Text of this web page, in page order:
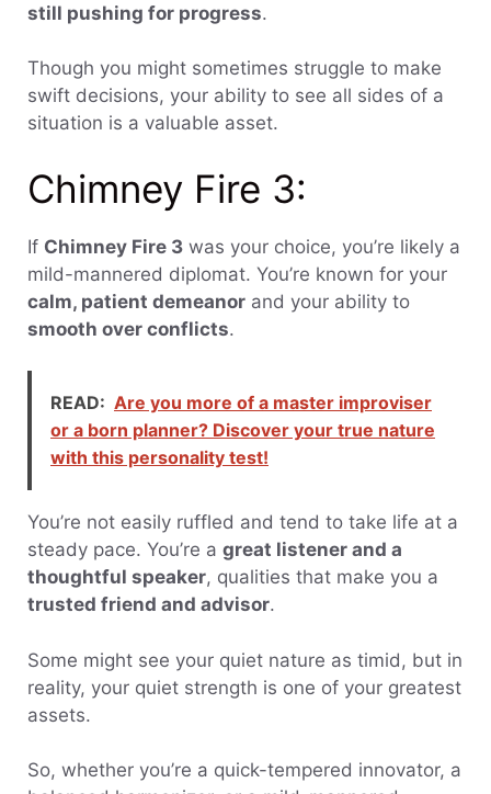
still pushing for progress.
Though you might sometimes struggle to make
swift decisions, your ability to see all sides of a
situation is a valuable asset.
Chimney Fire 3:
If Chimney Fire 3 was your choice, you’re likely a
mild-mannered diplomat. You’re known for your
calm, patient demeanor and your ability to
smooth over conflicts.
READ: Are you more of a master improviser
or a born planner? Discover your true nature
with this personality test!
You’re not easily ruffled and tend to take life at a
steady pace. You’re a great listener and a
thoughtful speaker, qualities that make you a
trusted friend and advisor.
Some might see your quiet nature as timid, but in
reality, your quiet strength is one of your greatest
assets.
So, whether you’re a quick-tempered innovator, a